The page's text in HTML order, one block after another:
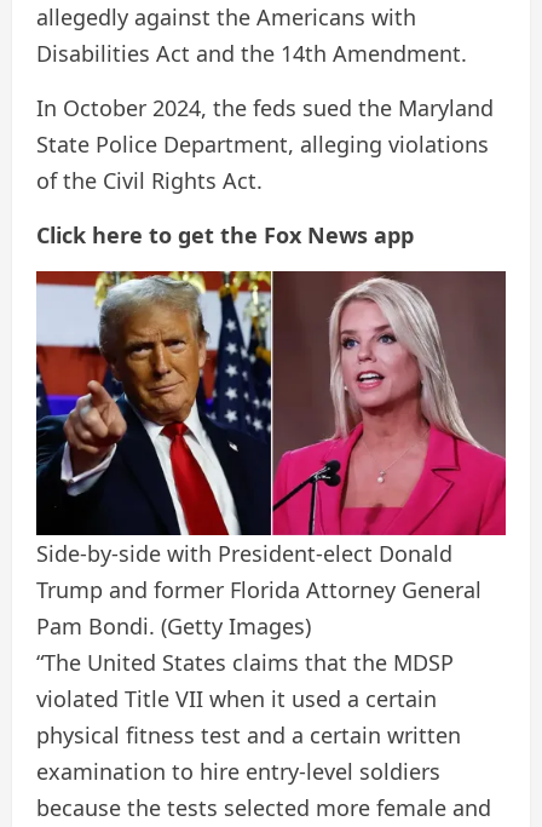
allegedly against the Americans with
Disabilities Act and the 14th Amendment.
In October 2024, the feds sued the Maryland
State Police Department, alleging violations
of the Civil Rights Act.
Click here to get the Fox News app
Side-by-side with President-elect Donald
Trump and former Florida Attorney General
Pam Bondi. (Getty Images)
“The United States claims that the MDSP
violated Title VII when it used a certain
physical fitness test and a certain written
examination to hire entry-level soldiers
because the tests selected more female and